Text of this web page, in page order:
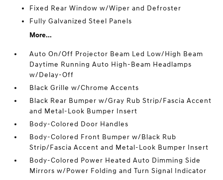
Fixed Rear Window w/Wiper and Defroster
Fully Galvanized Steel Panels
More...
Auto On/Off Projector Beam Led Low/High Beam
Daytime Running Auto High-Beam Headlamps
w/Delay-Off
Black Grille w/Chrome Accents
Black Rear Bumper w/Gray Rub Strip/Fascia Accent
and Metal-Look Bumper Insert
Body-Colored Door Handles
Body-Colored Front Bumper w/Black Rub
Strip/Fascia Accent and Metal-Look Bumper Insert
Body-Colored Power Heated Auto Dimming Side
Mirrors w/Power Folding and Turn Signal Indicator